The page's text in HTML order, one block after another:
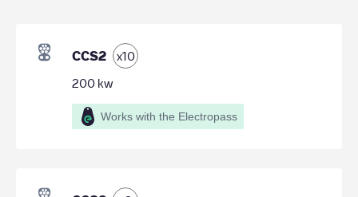
CCS2 x10
200 kw
Works with the Electropass